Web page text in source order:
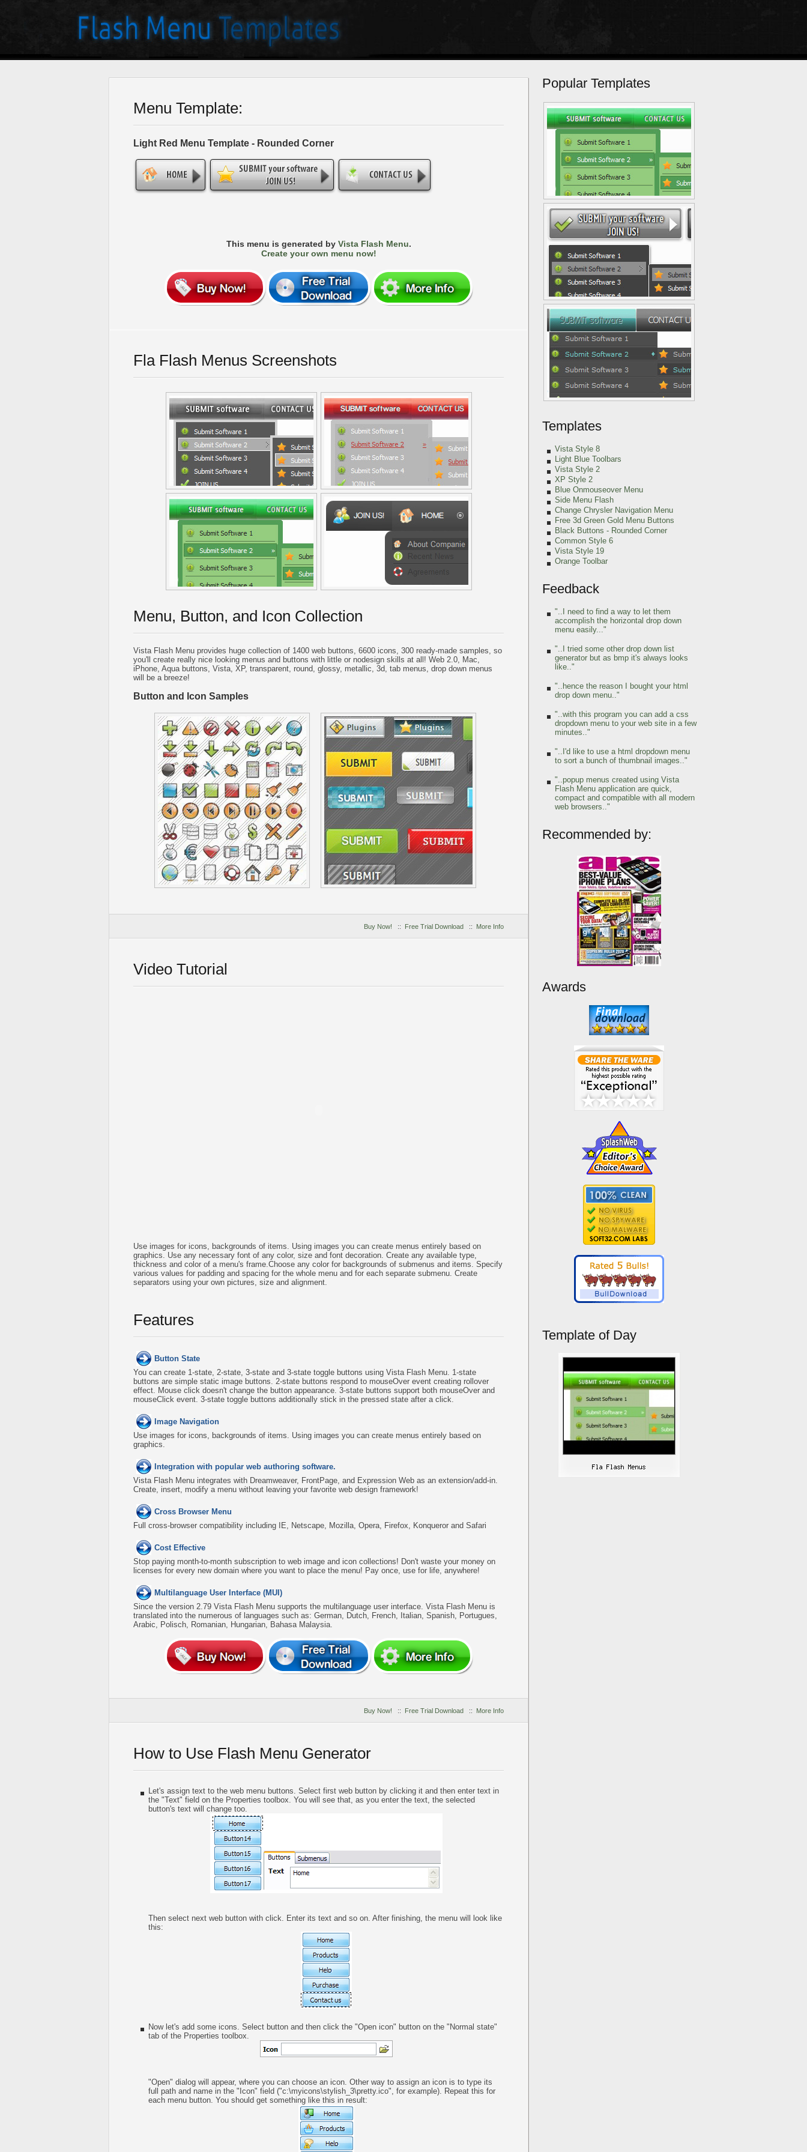
Menu Template:
Light Red Menu Template - Rounded Corner
This menu is generated by Vista Flash Menu.
Create your own menu now!
Fla Flash Menus Screenshots
Menu, Button, and Icon Collection
Vista Flash Menu provides huge collection of 1400 web buttons, 6600 icons, 300 ready-made samples, so
you'll create really nice looking menus and buttons with little or nodesign skills at all! Web 2.0, Mac,
iPhone, Aqua buttons, Vista, XP, transparent, round, glossy, metallic, 3d, tab menus, drop down menus
will be a breeze!
Button and Icon Samples
Buy Now! :: Free Trial Download :: More Info
Video Tutorial
Use images for icons, backgrounds of items. Using images you can create menus entirely based on
graphics. Use any necessary font of any color, size and font decoration. Create any available type,
thickness and color of a menu's frame.Choose any color for backgrounds of submenus and items. Specify
various values for padding and spacing for the whole menu and for each separate submenu. Create
separators using your own pictures, size and alignment.
Features
Button State
You can create 1-state, 2-state, 3-state and 3-state toggle buttons using Vista Flash Menu. 1-state
buttons are simple static image buttons. 2-state buttons respond to mouseOver event creating rollover
effect. Mouse click doesn't change the button appearance. 3-state buttons support both mouseOver and
mouseClick event. 3-state toggle buttons additionally stick in the pressed state after a click.
Image Navigation
Use images for icons, backgrounds of items. Using images you can create menus entirely based on
graphics.
Integration with popular web authoring software.
Vista Flash Menu integrates with Dreamweaver, FrontPage, and Expression Web as an extension/add-in.
Create, insert, modify a menu without leaving your favorite web design framework!
Cross Browser Menu
Full cross-browser compatibility including IE, Netscape, Mozilla, Opera, Firefox, Konqueror and Safari
Cost Effective
Stop paying month-to-month subscription to web image and icon collections! Don't waste your money on
licenses for every new domain where you want to place the menu! Pay once, use for life, anywhere!
Multilanguage User Interface (MUI)
Since the version 2.79 Vista Flash Menu supports the multilanguage user interface. Vista Flash Menu is
translated into the numerous of languages such as: German, Dutch, French, Italian, Spanish, Portugues,
Arabic, Polisch, Romanian, Hungarian, Bahasa Malaysia.
Buy Now! :: Free Trial Download :: More Info
How to Use Flash Menu Generator
Let's assign text to the web menu buttons. Select first web button by clicking it and then enter text in
the "Text" field on the Properties toolbox. You will see that, as you enter the text, the selected
button's text will change too.
Then select next web button with click. Enter its text and so on. After finishing, the menu will look like
this:
Now let's add some icons. Select button and then click the "Open icon" button on the "Normal state"
tab of the Properties toolbox.
"Open" dialog will appear, where you can choose an icon. Other way to assign an icon is to type its
full path and name in the "Icon" field ("c:\myicons\stylish_3\pretty.ico", for example). Repeat this for
each menu button. You should get something like this in result:
Popular Templates
Templates
Vista Style 8
Light Blue Toolbars
Vista Style 2
XP Style 2
Blue Onmouseover Menu
Side Menu Flash
Change Chrysler Navigation Menu
Free 3d Green Gold Menu Buttons
Black Buttons - Rounded Corner
Common Style 6
Vista Style 19
Orange Toolbar
Feedback
"..I need to find a way to let them
accomplish the horizontal drop down
menu easily..."
"..I tried some other drop down list
generator but as bmp it's always looks
like.."
"..hence the reason I bought your html
drop down menu.."
"..with this program you can add a css
dropdown menu to your web site in a few
minutes.."
"..I'd like to use a html dropdown menu
to sort a bunch of thumbnail images.."
"..popup menus created using Vista
Flash Menu application are quick,
compact and compatible with all modern
web browsers.."
Recommended by:
Awards
Template of Day